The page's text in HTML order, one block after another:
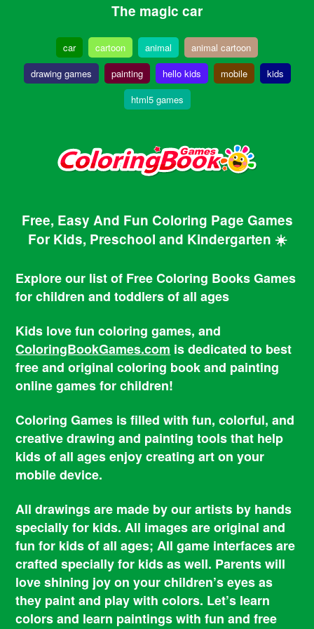
The magic car
car cartoon animal
animal cartoon
drawing games
painting hello kids mobile
kids
html5 games
Free, Easy And Fun Coloring Page Games
For Kids, Preschool and Kindergarten ☀️
Explore our list of Free Coloring Books Games
for children and toddlers of all ages
Kids love fun coloring games, and
ColoringBookGames.com is dedicated to best
free and original coloring book and painting
online games for children!
Coloring Games is filled with fun, colorful, and
creative drawing and painting tools that help
kids of all ages enjoy creating art on your
mobile device.
All drawings are made by our artists by hands
specially for kids. All images are original and
fun for kids of all ages; All game interfaces are
crafted specially for kids as well. Parents will
love shining joy on your children’s eyes as
they paint and play with colors. Let’s learn
colors and learn paintings with fun and free